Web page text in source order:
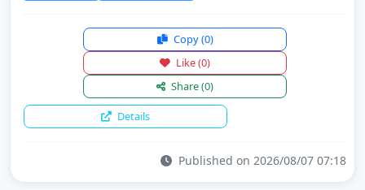
Copy(0)
Like(0)
Share(0)
Details
Published on 2026/08/07 07:18